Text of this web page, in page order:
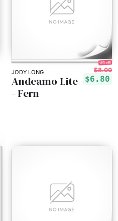
JODY LONG
15% off!
$8.00
$6.80
Andeamo Lite
- Fern